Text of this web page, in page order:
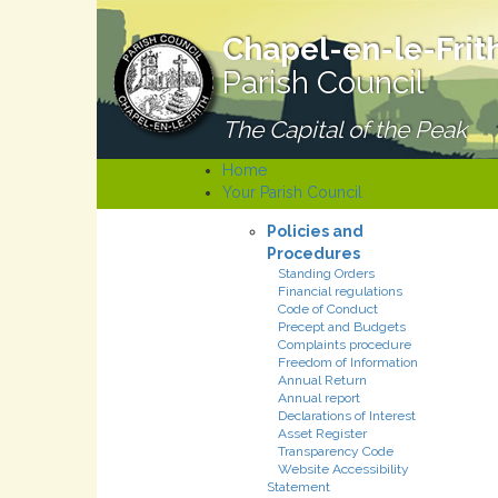
Chapel-en-le-
Parish Council
The Capital of the Peak
Home
Your Parish Council
Policies and
Procedures
Standing Orders
Financial regulations
Code of Conduct
Precept and Budgets
Complaints procedure
Freedom of Information
Annual Return
Annual report
Declarations of Interest
Asset Register
Transparency Code
Website Accessibility
Statement